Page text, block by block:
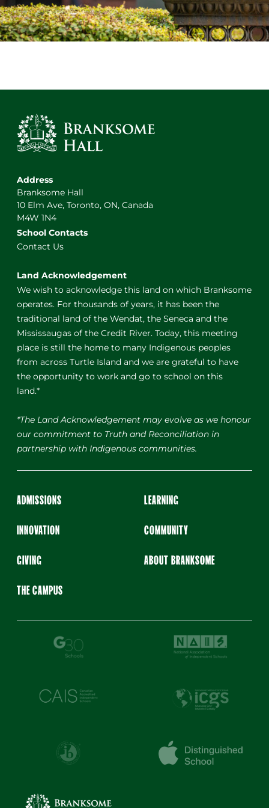
Address
Branksome Hall
10 Elm Ave, Toronto, ON, Canada
M4W 1N4
School Contacts
Contact Us
Land Acknowledgement
We wish to acknowledge this land on which Branksome
operates. For thousands of years, it has been the
traditional land of the Wendat, the Seneca and the
Mississaugas of the Credit River. Today, this meeting
place is still the home to many Indigenous peoples
from across Turtle Island and we are grateful to have
the opportunity to work and go to school on this
land.*
*The Land Acknowledgement may evolve as we honour
our commitment to Truth and Reconciliation in
partnership with Indigenous communities.
ADMISSIONS LEARNING
INNOVATION COMMUNITY
GIVING ABOUT BRANKSOME
THE CAMPUS